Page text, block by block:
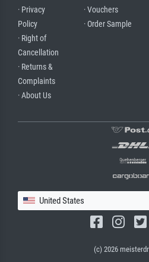
· Privacy
Policy
· Right of
Cancellation
· Returns &
Complaints
· About Us
· Vouchers
· Order Sample
United States
(c) 2026